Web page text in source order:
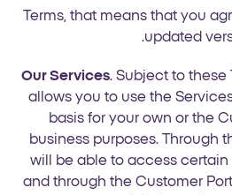
Terms, that means that you
updated
Our Services. Subject to these
allows you to use the
basis for your own or the
business purposes. Through
will be able to access
and through the Customer